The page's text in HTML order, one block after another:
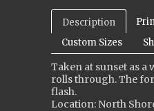
Description
Custom Sizes
Taken at sunset as a
rolls through. The
flash.
Location: North